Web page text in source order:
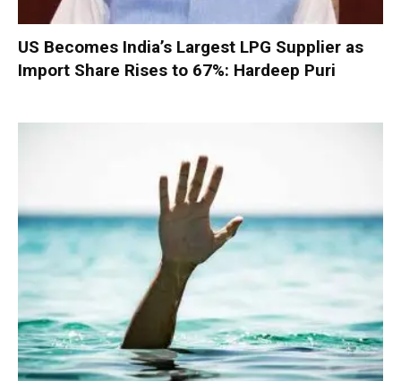
US Becomes India’s Largest LPG Supplier as
Import Share Rises to 67%: Hardeep Puri